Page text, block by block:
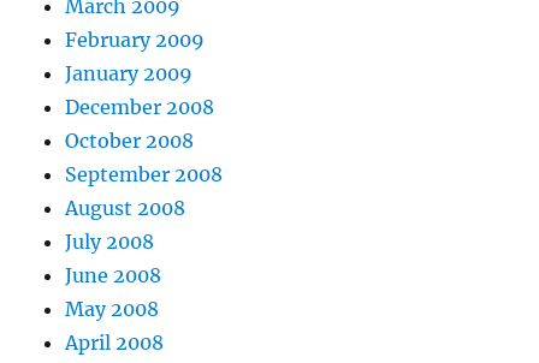
March 2009
February 2009
January 2009
December 2008
October 2008
September 2008
August 2008
July 2008
June 2008
May 2008
April 2008